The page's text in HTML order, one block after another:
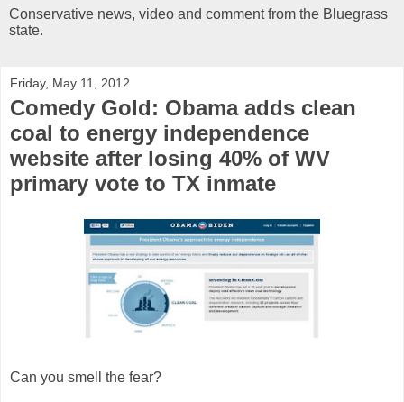
Conservative news, video and comment from the Bluegrass
state.
Friday, May 11, 2012
Comedy Gold: Obama adds clean
coal to energy independence
website after losing 40% of WV
primary vote to TX inmate
Can you smell the fear?